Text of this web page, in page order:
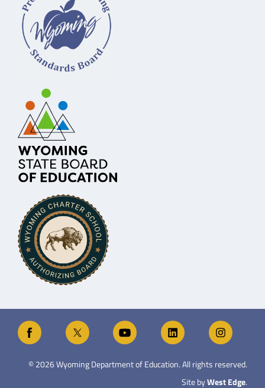
©2026Wyoming Department of Education. All rights reserved.
Site byWest Edge.